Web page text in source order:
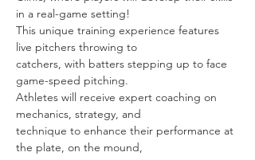
in a real-game setting!
This unique training experience features
live pitchers throwing to
catchers, with batters stepping up to face
game-speed pitching.
Athletes will receive expert coaching on
mechanics, strategy, and
technique to enhance their performance at
the plate, on the mound,